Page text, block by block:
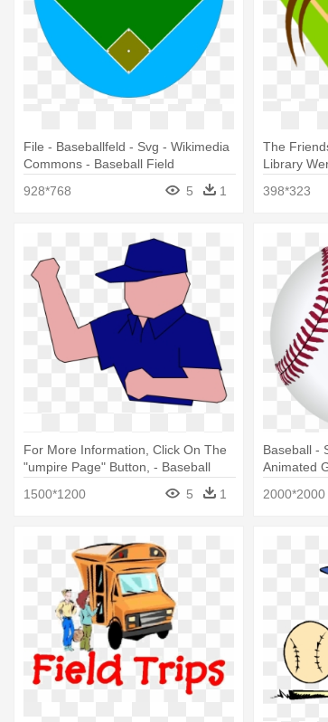
File - Baseballfeld - Svg - Wikimedia
Commons - Baseball Field
928*768
5 1
The
Library
398*323
For More Information, Click On The
"umpire Page" Button, - Baseball
1500*1200 5 1
Baseball -
Animated
2000*2000